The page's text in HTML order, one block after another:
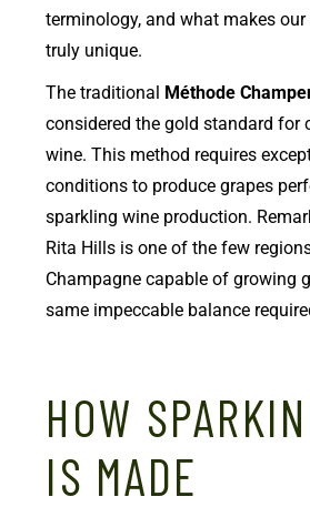
terminology, and what makes
truly unique.
The traditional Méthode
considered the gold standard for
wine. This method requires
conditions to produce grapes
sparkling wine production.
Rita Hills is one of the few
Champagne capable of growing
same impeccable balance
HOW
IS MADE